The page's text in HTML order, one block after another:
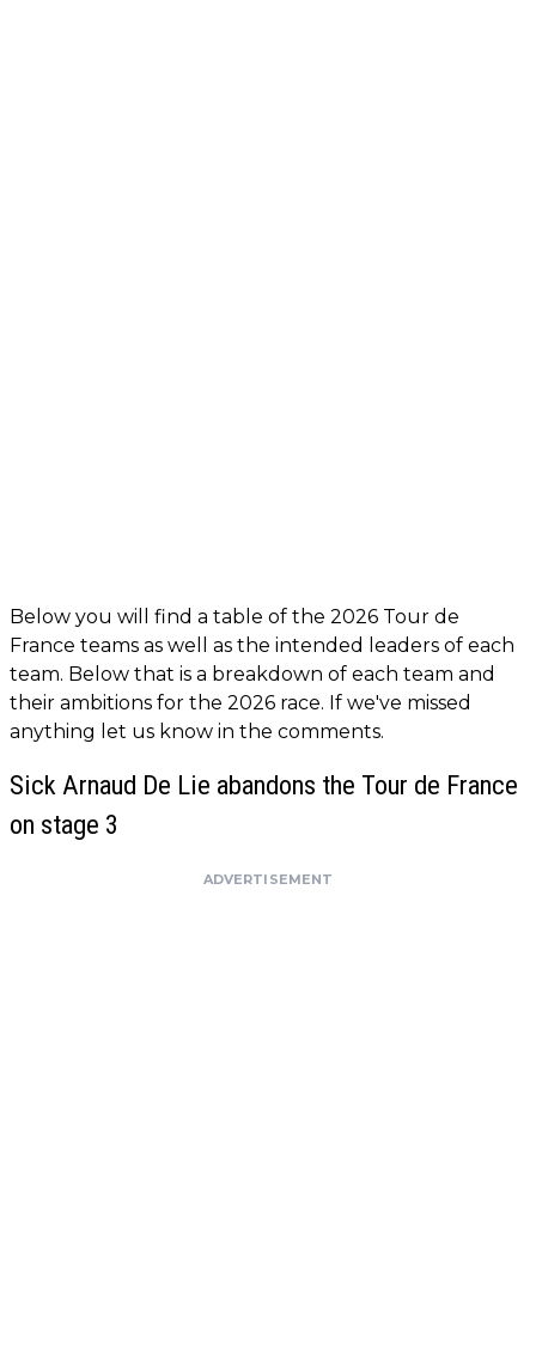
Below you will find a table of the 2026 Tour de
France teams as well as the intended leaders of each
team. Below that is a breakdown of each team and
their ambitions for the 2026 race. If we've missed
anything let us know in the comments.
Sick Arnaud De Lie abandons the Tour de France
on stage 3
ADVERTISEMENT